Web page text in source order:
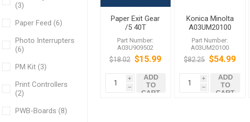
(3)
Paper Feed (6)
Photo Interrupters
(6)
PM Kit (3)
Print Controllers
(2)
PWB-Boards (8)
Paper Exit Gear
/5 40T
A03U909502
bizhub C1060
C1070
Part Number:
A03U909502
$18.02 $15.99
i
h
ADD
TO
CART
Konica Minolta
A03UM20100
Clutch/1
Part Number:
A03UM20100
$82.25 $54.99
i
h
ADD
TO
CART